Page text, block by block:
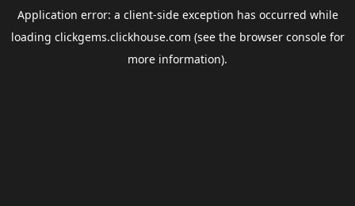
Application error: a client-side exception has occurred while
loading clickgems.clickhouse.com (see the browser consolefor
more information).